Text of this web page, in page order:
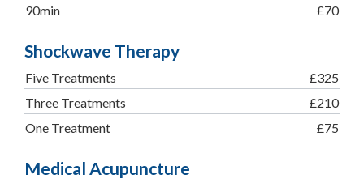
90min
£70
Shockwave Therapy
Five Treatments
£325
Three Treatments
£210
One Treatment
£75
Medical Acupuncture